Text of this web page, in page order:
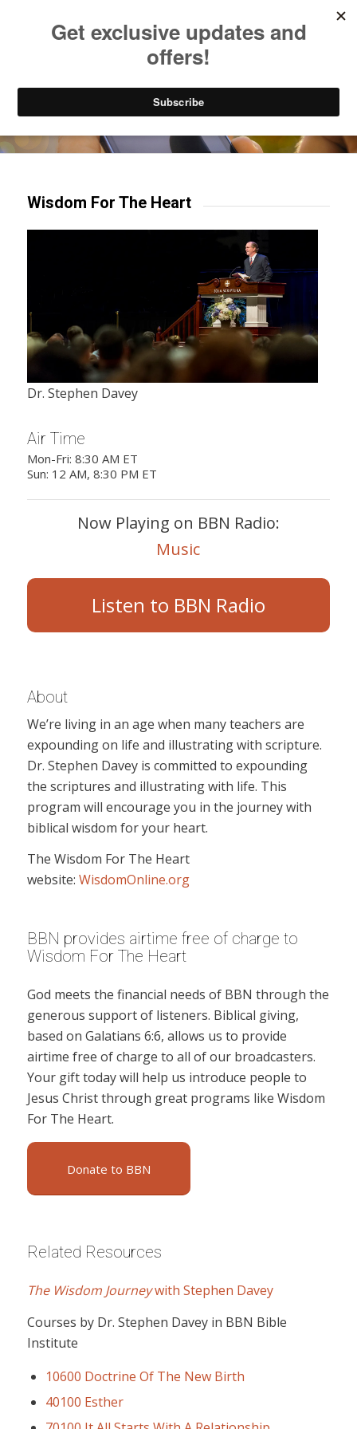
Try our mobile & TV apps!
Wisdom For The Heart
Dr. Stephen Davey
Air Time
Mon-Fri: 8:30 AM ET
Sun: 12 AM, 8:30 PM ET
Now Playing on BBN Radio:
Music
Listen to BBN Radio
About
We’re living in an age when many teachers are
expounding on life and illustrating with scripture.
Dr. Stephen Davey is committed to expounding
the scriptures and illustrating with life. This
program will encourage you in the journey with
biblical wisdom for your heart.
The Wisdom For The Heart
website: WisdomOnline.org
BBN provides airtime free of charge to
Wisdom For The Heart
God meets the financial needs of BBN through the
generous support of listeners. Biblical giving,
based on Galatians 6:6, allows us to provide
airtime free of charge to all of our broadcasters.
Your gift today will help us introduce people to
Jesus Christ through great programs like Wisdom
For The Heart.
Donate to BBN
Related Resources
The Wisdom Journeywith Stephen Davey
Courses by Dr. Stephen Davey in BBN Bible
Institute
10600 Doctrine Of The New Birth
40100 Esther